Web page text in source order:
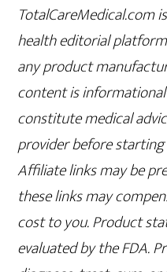
TotalCareMedical.com
health editorial
any product
content is
constitute medical
provider before
Affiliate links may be
these links may
cost to you. Product
evaluated by the FDA.